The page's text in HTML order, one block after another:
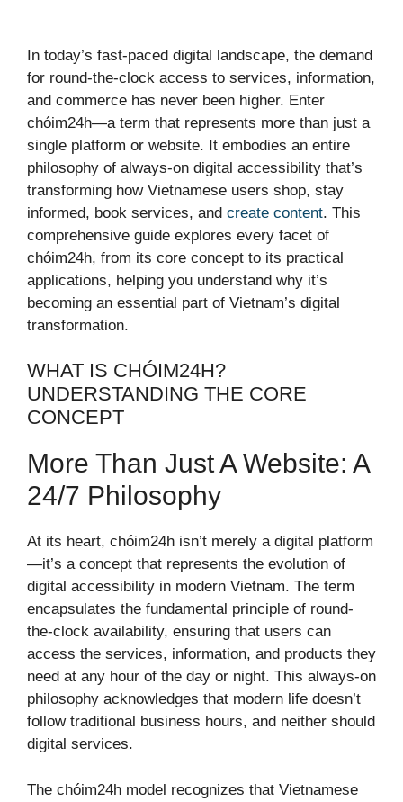
In today’s fast-paced digital landscape, the demand
for round-the-clock access to services, information,
and commerce has never been higher. Enter
chóim24h—a term that represents more than just a
single platform or website. It embodies an entire
philosophy of always-on digital accessibility that’s
transforming how Vietnamese users shop, stay
informed, book services, and create content. This
comprehensive guide explores every facet of
chóim24h, from its core concept to its practical
applications, helping you understand why it’s
becoming an essential part of Vietnam’s digital
transformation.
WHAT IS CHÓIM24H?
UNDERSTANDING THE CORE
CONCEPT
More Than Just A Website: A
24/7 Philosophy
At its heart, chóim24h isn’t merely a digital platform
—it’s a concept that represents the evolution of
digital accessibility in modern Vietnam. The term
encapsulates the fundamental principle of round-
the-clock availability, ensuring that users can
access the services, information, and products they
need at any hour of the day or night. This always-on
philosophy acknowledges that modern life doesn’t
follow traditional business hours, and neither should
digital services.
The chóim24h model recognizes that Vietnamese